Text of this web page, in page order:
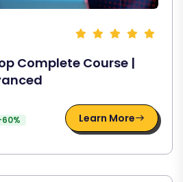
Complete Course |
Learn More